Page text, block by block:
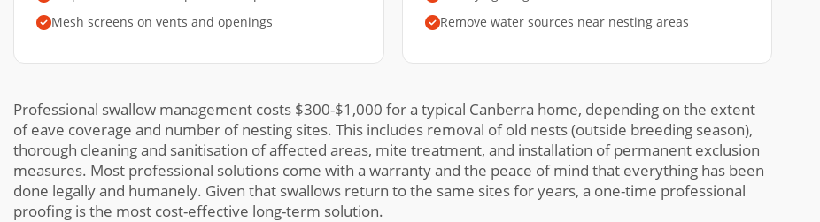
Mesh screens on vents and openings
Remove water sources near nesting areas
Professional swallow management costs $300-$1,000 for a typical Canberra home, depending on the extent
of eave coverage and number of nesting sites. This includes removal of old nests (outside breeding season),
thorough cleaning and sanitisation of affected areas, mite treatment, and installation of permanent exclusion
measures. Most professional solutions come with a warranty and the peace of mind that everything has been
done legally and humanely. Given that swallows return to the same sites for years, a one-time professional
proofing is the most cost-effective long-term solution.